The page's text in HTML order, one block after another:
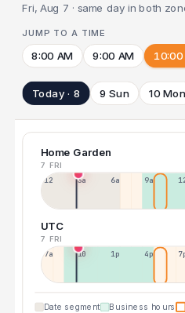
Fri, Aug 7 · same day in both
JUMP TO A TIME
8:00 AM 9:00 AM 10:00
Today · 8 9 Sun 10 Mon
Home Garden
7 FRI
12a 3a 6a 9a
UTC
7 FRI
7a 10a 1p 4p
Date segment Business hours